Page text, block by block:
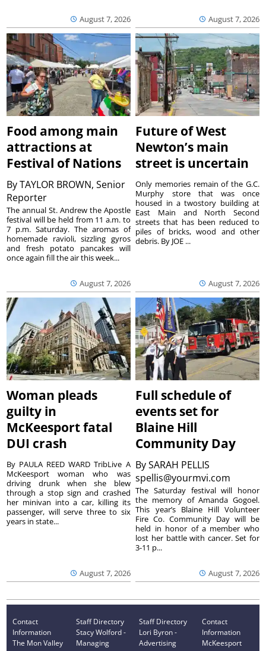
August 7, 2026 August 7, 2026
Food among main
attractions at
Festival of Nations
ByTAYLOR BROWN, Senior
Reporter
August 7, 2026
The annual St. Andrew the Apostle
festival will be held from 11 a.m. to
7 p.m. Saturday. The aromas of
homemade ravioli, sizzling gyros
and fresh potato pancakes will
once again fill the air this week...
Future of West
Newton’s main
street is uncertain
August 7, 2026
Only memories remain of the G.C.
Murphy store that was once
housed in a twostory building at
East Main and North Second
streets that has been reduced to
piles of bricks, wood and other
debris. By JOE ...
Woman pleads
guilty in
McKeesport fatal
DUI crash
August 7, 2026
By PAULA REED WARD TribLive A
McKeesport woman who was
driving drunk when she blew
through a stop sign and crashed
her minivan into a car, killing its
passenger, will serve three to six
years in state...
Full schedule of
events set for
Blaine Hill
Community Day
BySARAH PELLIS
spellis@yourmvi.com
August 7, 2026
The Saturday festival will honor
the memory of Amanda Gogoel.
This year’s Blaine Hill Volunteer
Fire Co. Community Day will be
held in honor of a member who
lost her battle with cancer. Set for
3-11 p...
Contact
Information
The Mon Valley
Staff Directory
Stacy Wolford -
Managing
Staff Directory
Lori Byron -
Advertising
Contact
Information
McKeesport